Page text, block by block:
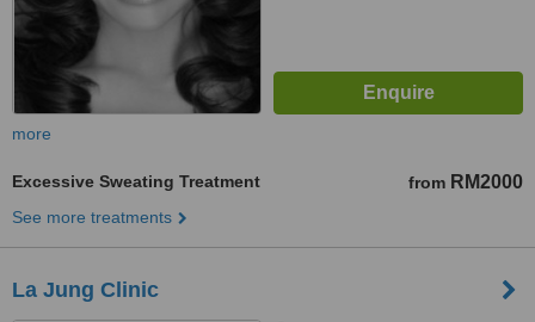
more
Excessive Sweating Treatment from RM2000
See more treatments
La Jung Clinic